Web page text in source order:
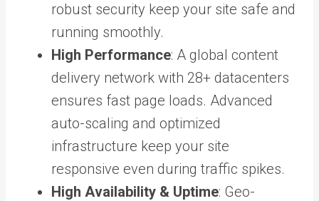
robust security keep your site safe and
running smoothly.
High Performance: A global content
delivery network with 28+ datacenters
ensures fast page loads. Advanced
auto-scaling and optimized
infrastructure keep your site
responsive even during traffic spikes.
High Availability & Uptime: Geo-